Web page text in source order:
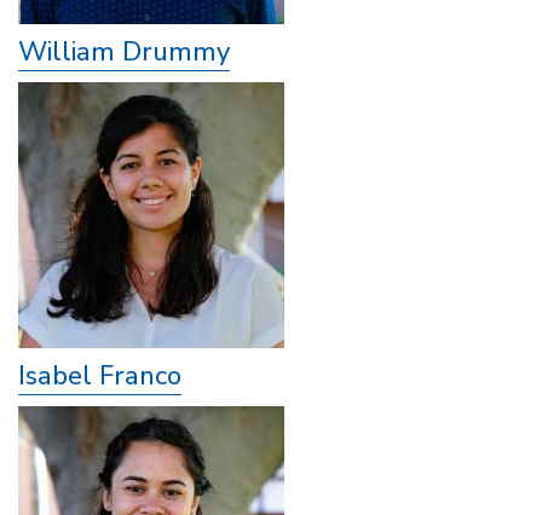
William Drummy
Isabel Franco